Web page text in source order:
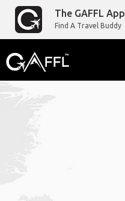
The GAFFL App
Find A Travel Buddy